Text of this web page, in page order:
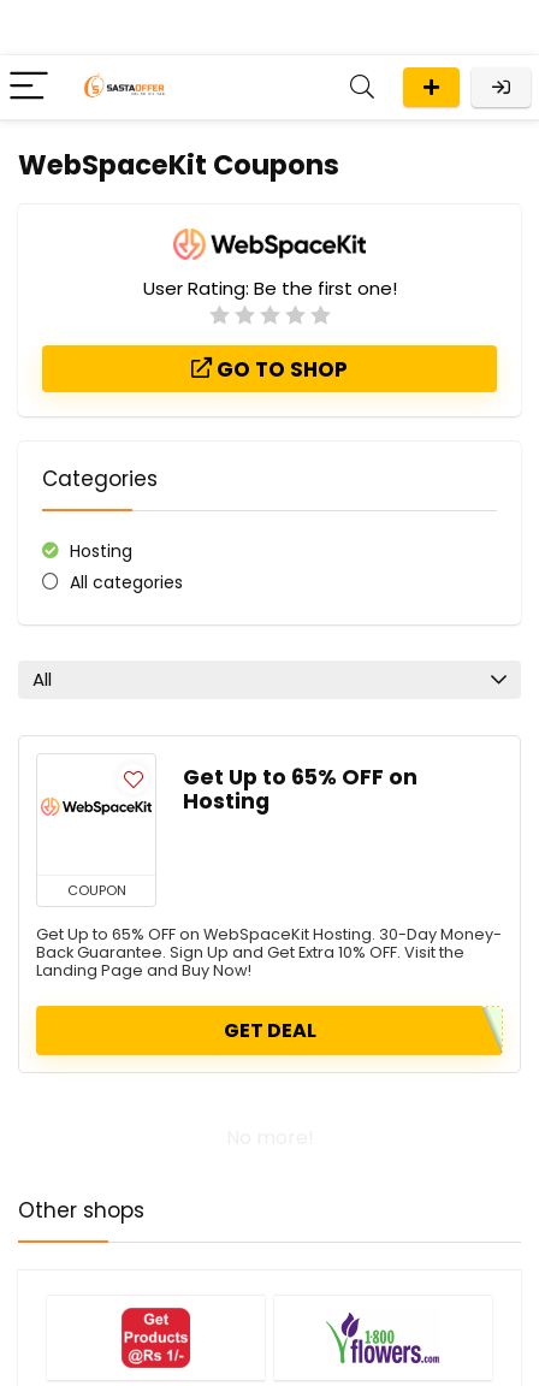
WebSpaceKit Coupons
User Rating: Be the first one!
GO TO SHOP
Categories
Hosting
All categories
All
COUPON
Get Up to 65% OFF on
Hosting
Get Up to 65% OFF on WebSpaceKit Hosting. 30-Day Money-
Back Guarantee. Sign Up and Get Extra 10% OFF. Visit the
Landing Page and Buy Now!
GET DEAL
Other shops